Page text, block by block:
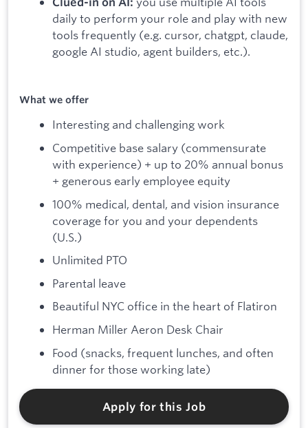
daily to perform your role and play with new
tools frequently (e.g. cursor, chatgpt, claude,
google AI studio, agent builders, etc.).
What we offer
Interesting and challenging work
Competitive base salary (commensurate
with experience) + up to 20% annual bonus
+ generous early employee equity
100% medical, dental, and vision insurance
coverage for you and your dependents
(U.S.)
Unlimited PTO
Parental leave
Beautiful NYC office in the heart of Flatiron
Herman Miller Aeron Desk Chair
Food (snacks, frequent lunches, and often
dinner for those working late)
Apply for this Job